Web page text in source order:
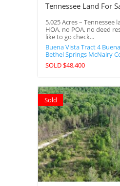
Tennessee Land For
5.025 Acres – Tennessee
HOA, no POA, no deed
like to go check...
Buena Vista Tract 4
Bethel Springs McNairy
SOLD $48,400
Sold